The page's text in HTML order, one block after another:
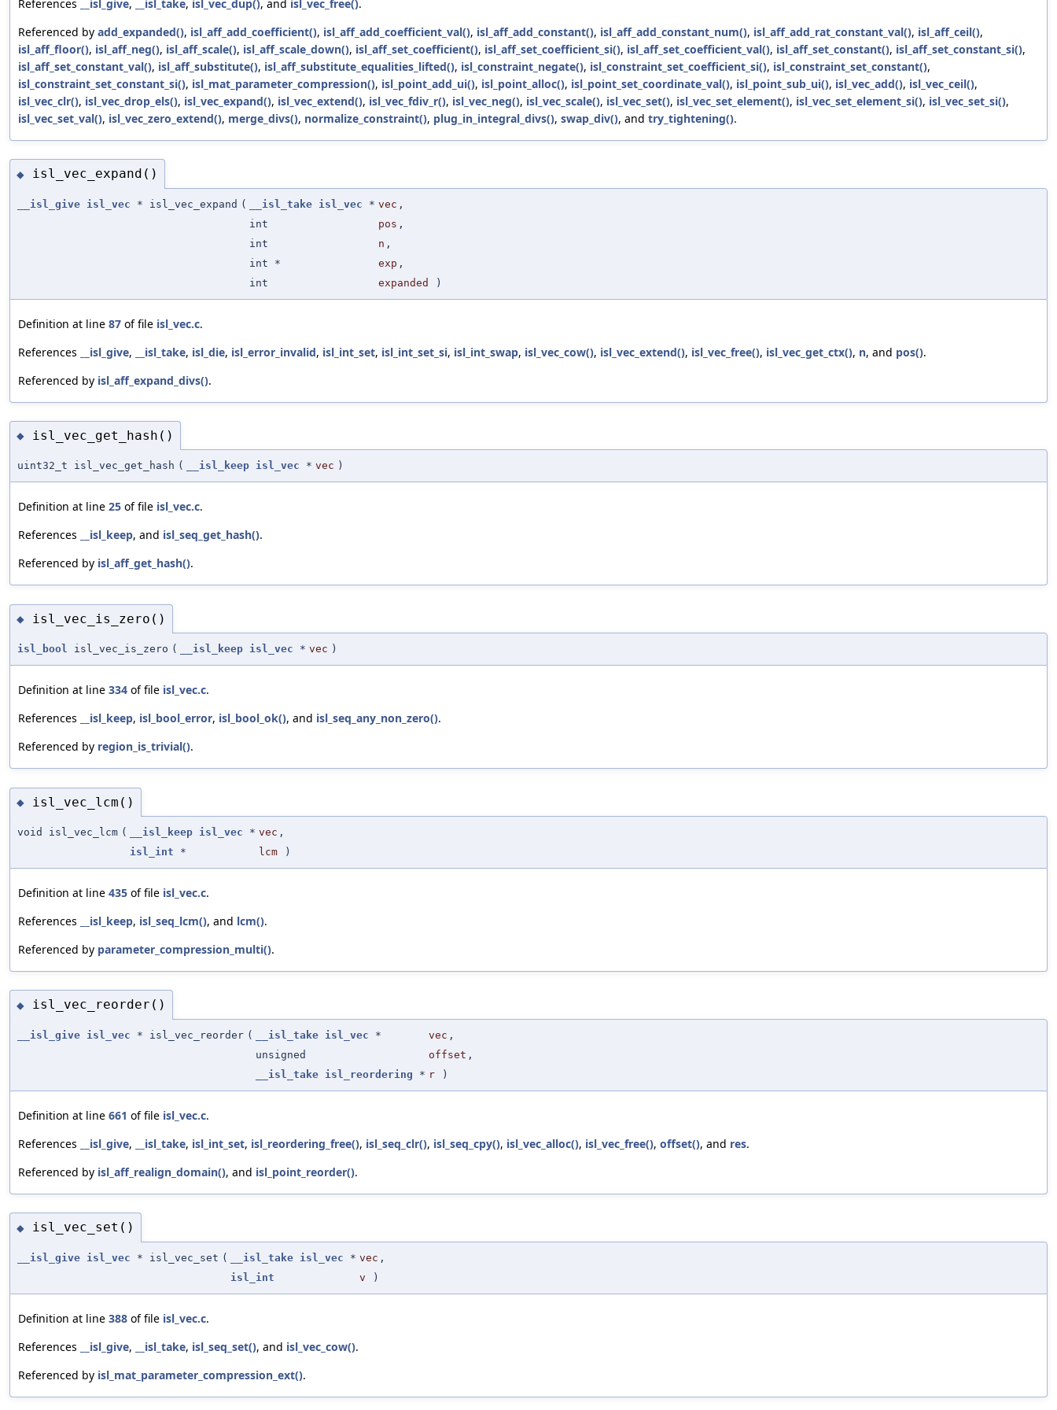
References __isl_give, __isl_take, isl_vec_dup(), and isl_vec_free().
Referenced by add_expanded(), isl_aff_add_coefficient(), isl_aff_add_coefficient_val(), isl_aff_add_constant(), isl_aff_add_constant_num(), isl_aff_add_rat_constant_val(), isl_aff_ceil(),
isl_aff_floor(), isl_aff_neg(), isl_aff_scale(), isl_aff_scale_down(), isl_aff_set_coefficient(), isl_aff_set_coefficient_si(), isl_aff_set_coefficient_val(), isl_aff_set_constant(), isl_aff_set_constant_si(),
isl_aff_set_constant_val(), isl_aff_substitute(), isl_aff_substitute_equalities_lifted(), isl_constraint_negate(), isl_constraint_set_coefficient_si(), isl_constraint_set_constant(),
isl_constraint_set_constant_si(), isl_mat_parameter_compression(), isl_point_add_ui(), isl_point_alloc(), isl_point_set_coordinate_val(), isl_point_sub_ui(), isl_vec_add(), isl_vec_ceil(),
isl_vec_clr(), isl_vec_drop_els(), isl_vec_expand(), isl_vec_extend(), isl_vec_fdiv_r(), isl_vec_neg(), isl_vec_scale(), isl_vec_set(), isl_vec_set_element(), isl_vec_set_element_si(), isl_vec_set_si(),
isl_vec_set_val(), isl_vec_zero_extend(), merge_divs(), normalize_constraint(), plug_in_integral_divs(), swap_div(), and try_tightening().
◆ isl_vec_expand()
__isl_give isl_vec * isl_vec_expand ( __isl_take isl_vec * vec ,
int
pos ,
int
n ,
int *
exp ,
int
expanded )
Definition at line 87 of file isl_vec.c.
References
__isl_give, __isl_take, isl_die, isl_error_invalid, isl_int_set, isl_int_set_si, isl_int_swap, isl_vec_cow(), isl_vec_extend(), isl_vec_free(), isl_vec_get_ctx(), n, and pos().
Referenced by isl_aff_expand_divs().
◆ isl_vec_get_hash()
uint32_t isl_vec_get_hash ( __isl_keep isl_vec * vec )
Definition at line 25 of file isl_vec.c.
References
__isl_keep, and isl_seq_get_hash().
Referenced by isl_aff_get_hash().
◆ isl_vec_is_zero()
isl_bool isl_vec_is_zero ( __isl_keep isl_vec * vec )
Definition at line 334 of file isl_vec.c.
References
__isl_keep, isl_bool_error, isl_bool_ok(), and isl_seq_any_non_zero().
Referenced by region_is_trivial().
◆ isl_vec_lcm()
void isl_vec_lcm ( __isl_keep isl_vec * vec ,
isl_int * lcm )
Definition at line 435 of file isl_vec.c.
References
__isl_keep, isl_seq_lcm(), and lcm().
Referenced by parameter_compression_multi().
◆ isl_vec_reorder()
__isl_give isl_vec * isl_vec_reorder ( __isl_take isl_vec * vec ,
unsigned
offset ,
__isl_take isl_reordering * r )
Definition at line 661 of file isl_vec.c.
References
__isl_give, __isl_take, isl_int_set, isl_reordering_free(), isl_seq_clr(), isl_seq_cpy(), isl_vec_alloc(), isl_vec_free(), offset(), and res.
Referenced by isl_aff_realign_domain(), and isl_point_reorder().
◆ isl_vec_set()
__isl_give isl_vec * isl_vec_set ( __isl_take isl_vec * vec ,
isl_int
v )
Definition at line 388 of file isl_vec.c.
References
__isl_give, __isl_take, isl_seq_set(), and isl_vec_cow().
Referenced by isl_mat_parameter_compression_ext().